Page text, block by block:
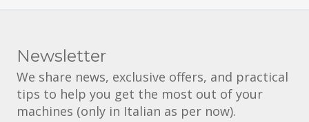
Newsletter
We share news, exclusive offers, and practical
tips to help you get the most out of your
machines (only in Italian as per now).